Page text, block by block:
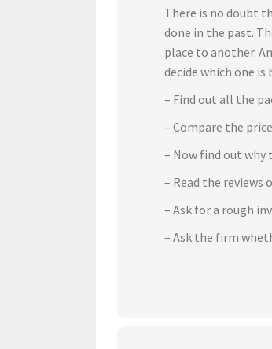
There is no doubt
done in the past.
place to another.
decide which one is
– Find out all the
– Compare the
– Now find out why
– Read the reviews
– Ask for a rough
– Ask the firm